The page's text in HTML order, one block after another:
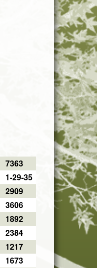
7363
1-29-35
2909
3606
1892
2384
1217
1673